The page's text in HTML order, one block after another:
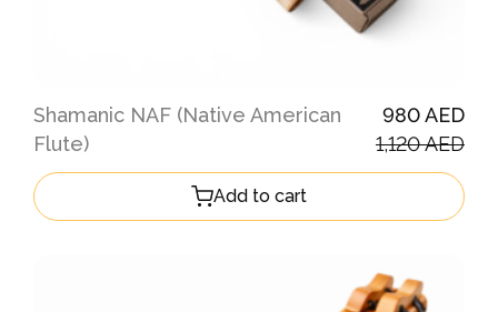
Shamanic NAF (Native American
Flute)
980 AED
1,120 AED
Add to cart